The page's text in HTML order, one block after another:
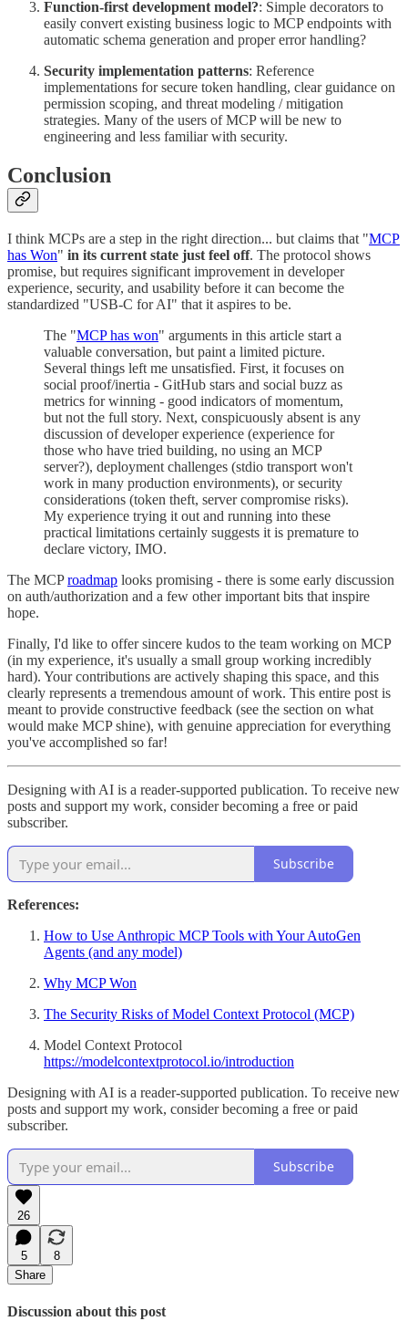
Function-first development model?: Simple decorators to
easily convert existing business logic to MCP endpoints with
automatic schema generation and proper error handling?
Security implementation patterns: Reference
implementations for secure token handling, clear guidance on
permission scoping, and threat modeling / mitigation
strategies. Many of the users of MCP will be new to
engineering and less familiar with security.
Conclusion
I think MCPs are a step in the right direction... but claims that "MCP
has Won" in its current state just feel off. The protocol shows
promise, but requires significant improvement in developer
experience, security, and usability before it can become the
standardized "USB-C for AI" that it aspires to be.
The "MCP has won" arguments in this article start a
valuable conversation, but paint a limited picture.
Several things left me unsatisfied. First, it focuses on
social proof/inertia - GitHub stars and social buzz as
metrics for winning - good indicators of momentum,
but not the full story. Next, conspicuously absent is any
discussion of developer experience (experience for
those who have tried building, no using an MCP
server?), deployment challenges (stdio transport won't
work in many production environments), or security
considerations (token theft, server compromise risks).
My experience trying it out and running into these
practical limitations certainly suggests it is premature to
declare victory, IMO.
The MCProadmap looks promising - there is some early discussion
on auth/authorization and a few other important bits that inspire
hope.
Finally, I'd like to offer sincere kudos to the team working on MCP
(in my experience, it's usually a small group working incredibly
hard). Your contributions are actively shaping this space, and this
clearly represents a tremendous amount of work. This entire post is
meant to provide constructive feedback (see the section on what
would make MCP shine), with genuine appreciation for everything
you've accomplished so far!
Designing with AI is a reader-supported publication. To receive new
posts and support my work, consider becoming a free or paid
subscriber.
Subscribe
References:
How to Use Anthropic MCP Tools with Your AutoGen
Agents (and any model)
Why MCP Won
The Security Risks of Model Context Protocol (MCP)
Model Context Protocol
https://modelcontextprotocol.io/introduction
Designing with AI is a reader-supported publication. To receive new
posts and support my work, consider becoming a free or paid
subscriber.
Subscribe
26
5
8
Share
Discussion about this post